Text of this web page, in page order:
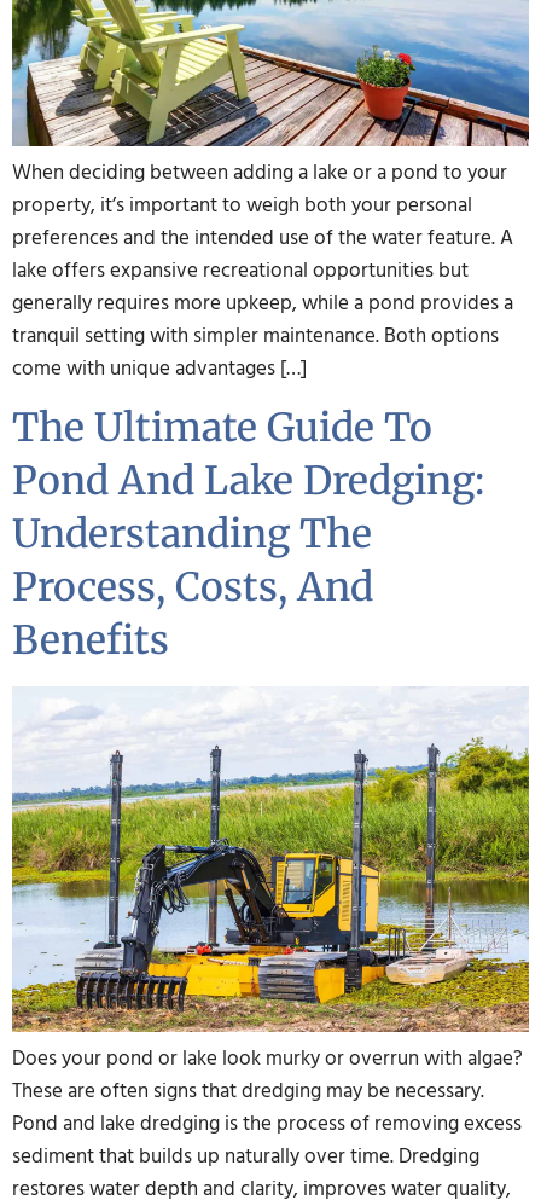
When deciding between adding a lake or a pond to your
property, it’s important to weigh both your personal
preferences and the intended use of the water feature. A
lake offers expansive recreational opportunities but
generally requires more upkeep, while a pond provides a
tranquil setting with simpler maintenance. Both options
come with unique advantages […]
The Ultimate Guide To
Pond And Lake Dredging:
Understanding The
Process, Costs, And
Benefits
Does your pond or lake look murky or overrun with algae?
These are often signs that dredging may be necessary.
Pond and lake dredging is the process of removing excess
sediment that builds up naturally over time. Dredging
restores water depth and clarity, improves water quality,